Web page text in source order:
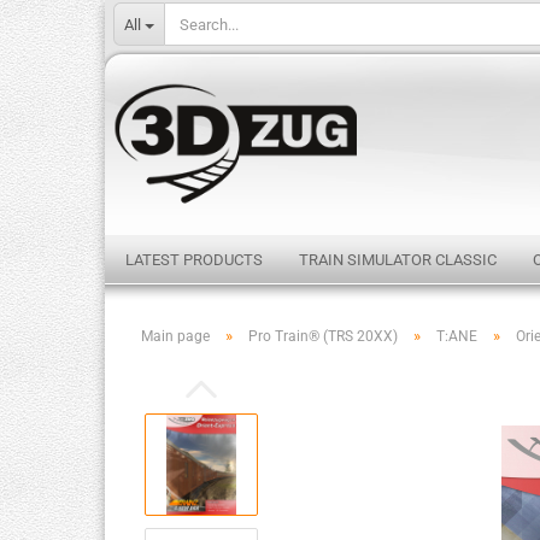
All
LATEST PRODUCTS TRAIN SIMULATOR CLASSIC
Main page » Pro Train® (TRS 20XX) » T:ANE »